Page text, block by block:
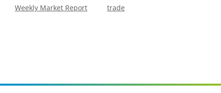
Weekly Market Report trade